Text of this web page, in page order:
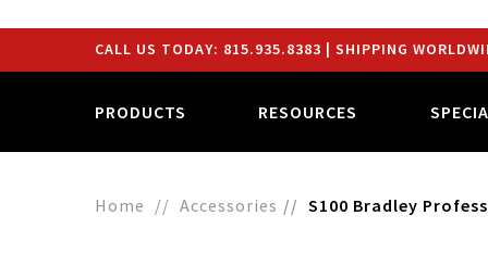
CALL US TODAY: 815.935.8383 | SHIPPING
PRODUCTS RESOURCES
Home Accessories S100 Bradley